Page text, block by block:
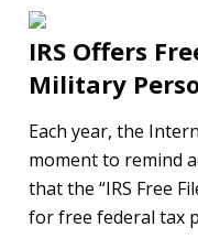
IRS Offers
Military
Each year, the
moment to remind
that the “IRS Free
for free federal tax